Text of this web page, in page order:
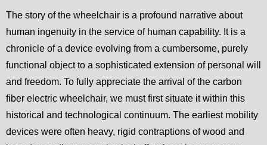
The story of the wheelchair is a profound narrative about
human ingenuity in the service of human capability. It is a
chronicle of a device evolving from a cumbersome, purely
functional object to a sophisticated extension of personal will
and freedom. To fully appreciate the arrival of the carbon
fiber electric wheelchair, we must first situate it within this
historical and technological continuum. The earliest mobility
devices were often heavy, rigid contraptions of wood and